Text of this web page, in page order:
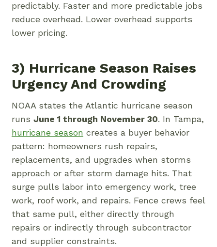
predictably. Faster and more predictable jobs
reduce overhead. Lower overhead supports
lower pricing.
3) Hurricane Season Raises
Urgency And Crowding
NOAA states the Atlantic hurricane season
runs June 1 through November 30. In Tampa,
hurricane season creates a buyer behavior
pattern: homeowners rush repairs,
replacements, and upgrades when storms
approach or after storm damage hits. That
surge pulls labor into emergency work, tree
work, roof work, and repairs. Fence crews feel
that same pull, either directly through
repairs or indirectly through subcontractor
and supplier constraints.